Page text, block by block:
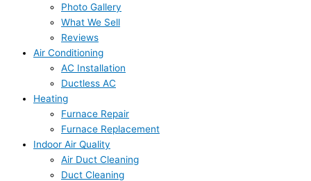
Photo Gallery
What We Sell
Reviews
Air Conditioning
AC Installation
Ductless AC
Heating
Furnace Repair
Furnace Replacement
Indoor Air Quality
Air Duct Cleaning
Duct Cleaning